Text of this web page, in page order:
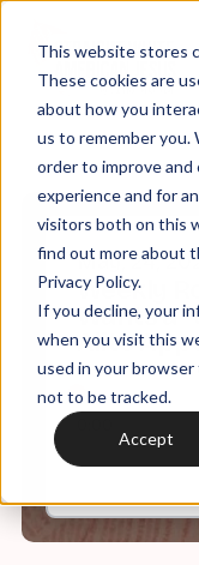
This website stores
These cookies are
about how you
us to remember you.
order to improve
experience and for
visitors both on this
find out more about
Privacy Policy.
If you decline, your
when you visit this
used in your
not to be tracked.
Accept
May, 24,
Weekly
Wants a
Alito